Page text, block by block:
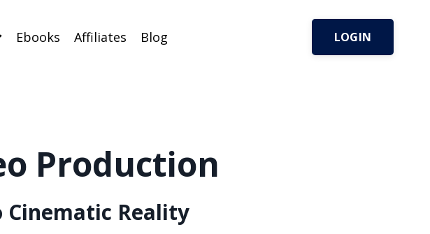
Ebooks Affiliates Blog LOGIN
Production
Reality